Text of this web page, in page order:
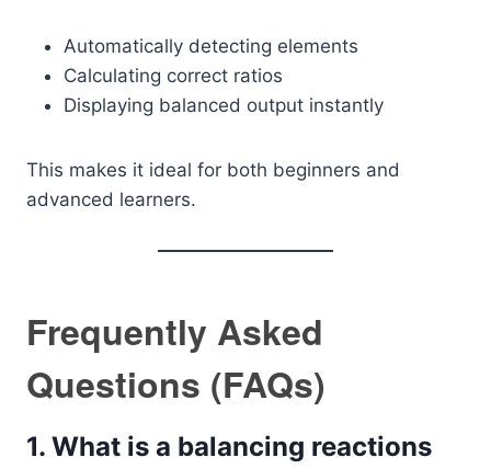
Automatically detecting elements
Calculating correct ratios
Displaying balanced output instantly
This makes it ideal for both beginners and
advanced learners.
Frequently Asked
Questions (FAQs)
1. What is a balancing reactions